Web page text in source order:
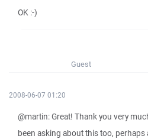
OK :-)
Guest
2008-06-07 01:20
@martin: Great! Thank you very
been asking about this too, perhaps